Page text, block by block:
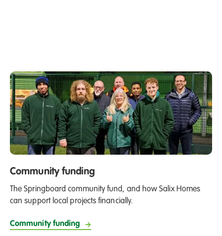
Community funding
The Springboard community fund, and how Salix Homes
can support local projects financially.
Community funding